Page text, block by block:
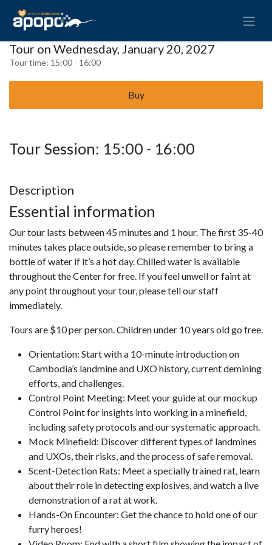
Tour on Wednesday, January 20, 2027
Tour time: 15:00 - 16:00
Buy
Tour Session: 15:00 - 16:00
Description
Essential information
Our tour lasts between 45 minutes and 1 hour. The first 35-40
minutes takes place outside, so please remember to bring a
bottle of water if it’s a hot day. Chilled water is available
throughout the Center for free. If you feel unwell or faint at
any point throughout your tour, please tell our staff
immediately.
Tours are $10 per person. Children under 10 years old go free.
Orientation: Start with a 10-minute introduction on
Cambodia’s landmine and UXO history, current demining
efforts, and challenges.
Control Point Meeting: Meet your guide at our mockup
Control Point for insights into working in a minefield,
including safety protocols and our systematic approach.
Mock Minefield: Discover different types of landmines
and UXOs, their risks, and the process of safe removal.
Scent-Detection Rats: Meet a specially trained rat, learn
about their role in detecting explosives, and watch a live
demonstration of a rat at work.
Hands-On Encounter: Get the chance to hold one of our
furry heroes!